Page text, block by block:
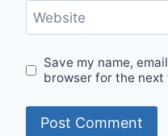
Website
Save my name,
browser for the next